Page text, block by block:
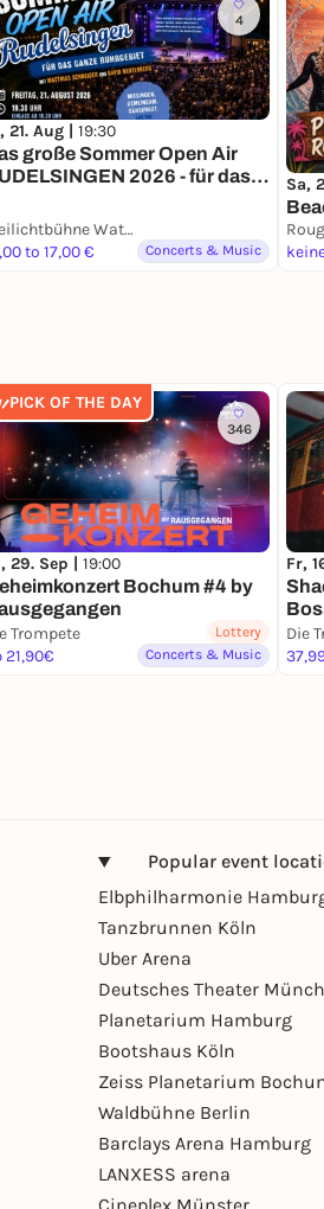
4
21. Aug | 19:30
große Sommer Open Air
2026 - für das
Freilichtbühne Wattenscheid
to 17,00 €
Concerts & Music
Sa,
PICK OF THE DAY
346
29. Sep | 19:00
Bochum #4 by
Trompete
21,90€
Lottery
Concerts & Music
Fr,
Die
Popular event
Elbphilharmonie
Tanzbrunnen Köln
Uber Arena
Deutsches Theater
Planetarium Hamburg
Bootshaus Köln
Zeiss Planetarium
Waldbühne Berlin
Barclays Arena Hamburg
LANXESS arena